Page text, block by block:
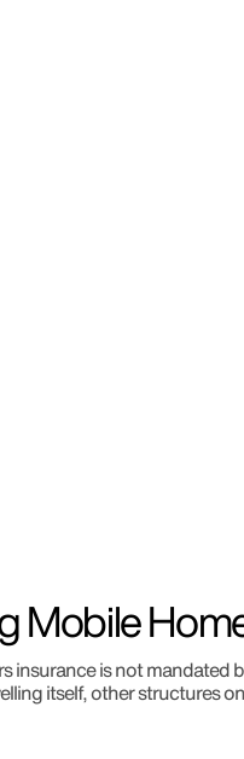
Mobile
insurance is not
itself, other structures